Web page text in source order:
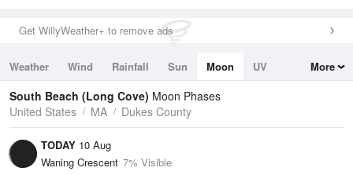
Get WillyWeather+ to remove ads
Weather Wind Rainfall Sun Moon
UV
Tides
Swell
More
South Beach (Long Cove) Moon Phases
United States
MA Dukes County
TODAY 10 Aug
Waning Crescent 7% Visible